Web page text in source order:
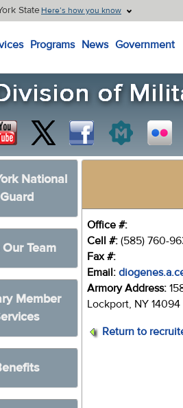
StateHere’s how you know
Programs News Government
National
Guard
Team
Member
Office #:
Cell #: (585) 760-
Fax #:
Email:
Armory Address:
Lockport, NY 14094
Return to